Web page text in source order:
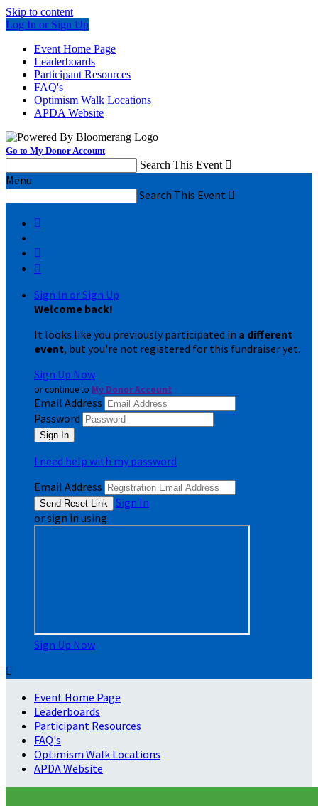
Skip to content
Log In or Sign Up
Event Home Page
Leaderboards
Participant Resources
FAQ's
Optimism Walk Locations
APDA Website
Go to My Donor Account
Search This Event 
Menu
Search This Event 



Sign In or Sign Up
Welcome back!
It looks like you previously participated in a different
event, but you're not registered for this fundraiser yet.
Sign Up Now
or continue to My Donor Account
Email Address
Password
I need help with my password
Email Address
Sign In
or sign in using
Sign Up Now

Event Home Page
Leaderboards
Participant Resources
FAQ's
Optimism Walk Locations
APDA Website